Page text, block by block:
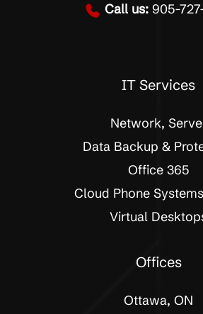
Call us: 905-
IT Services
Network,
Data Backup &
Office 365
Cloud Phone
Virtual
Offices
Ottawa, ON